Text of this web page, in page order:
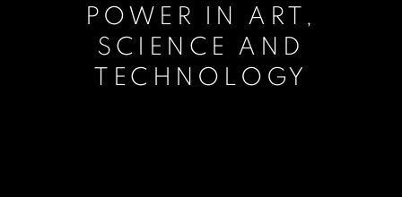
POWER IN ART,
SCIENCE AND
TECHNOLOGY